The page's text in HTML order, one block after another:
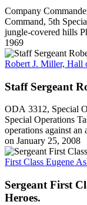
Company
Command, 5th
jungle-covered hills
1969
Robert J. Miller, Hall
Staff Sergeant
ODA 3312, Special
Special Operations
operations against
on January 25, 2008
First Class Eugene
Sergeant First
Heroes.